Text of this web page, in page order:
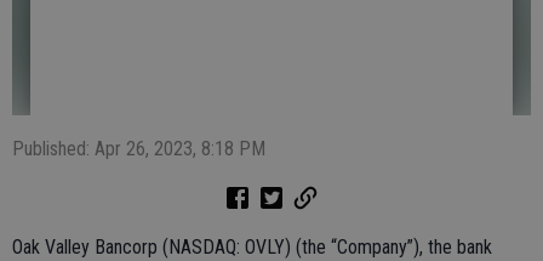
Published: Apr 26, 2023, 8:18 PM
Oak Valley Bancorp (NASDAQ: OVLY) (the “Company”), the bank